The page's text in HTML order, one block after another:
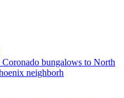
bungalows to North
neighborh